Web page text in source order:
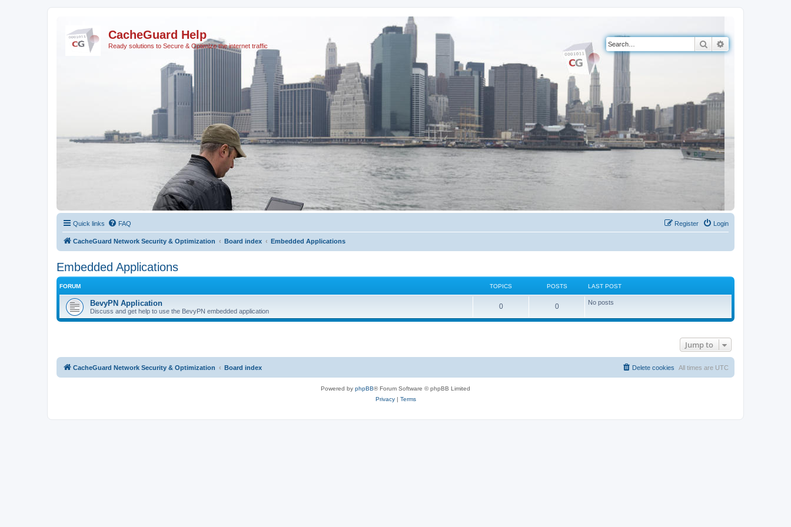
CacheGuard Help
Ready solutions to Secure & Optimize the internet traffic Search
Quick links FAQ Login
Register
CacheGuard Network Security & Optimization Board index Embedded Applications
Embedded Applications
FORUM TOPICS POSTS LAST POST
BevyPN Application
Discuss and get help to use the BevyPN embedded application
0 0 No posts
Jump to
CacheGuard Network Security & Optimization Board index All times are UTC
Delete cookies
Powered by phpBB® Forum Software © phpBB Limited
Privacy| Terms